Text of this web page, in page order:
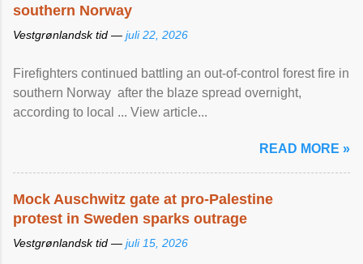
southern Norway
Vestgrønlandsk tid — juli 22, 2026
Firefighters continued battling an out-of-control forest fire in
southern Norway after the blaze spread overnight,
according to local ... View article...
READ MORE »
Mock Auschwitz gate at pro-Palestine
protest in Sweden sparks outrage
Vestgrønlandsk tid — juli 15, 2026